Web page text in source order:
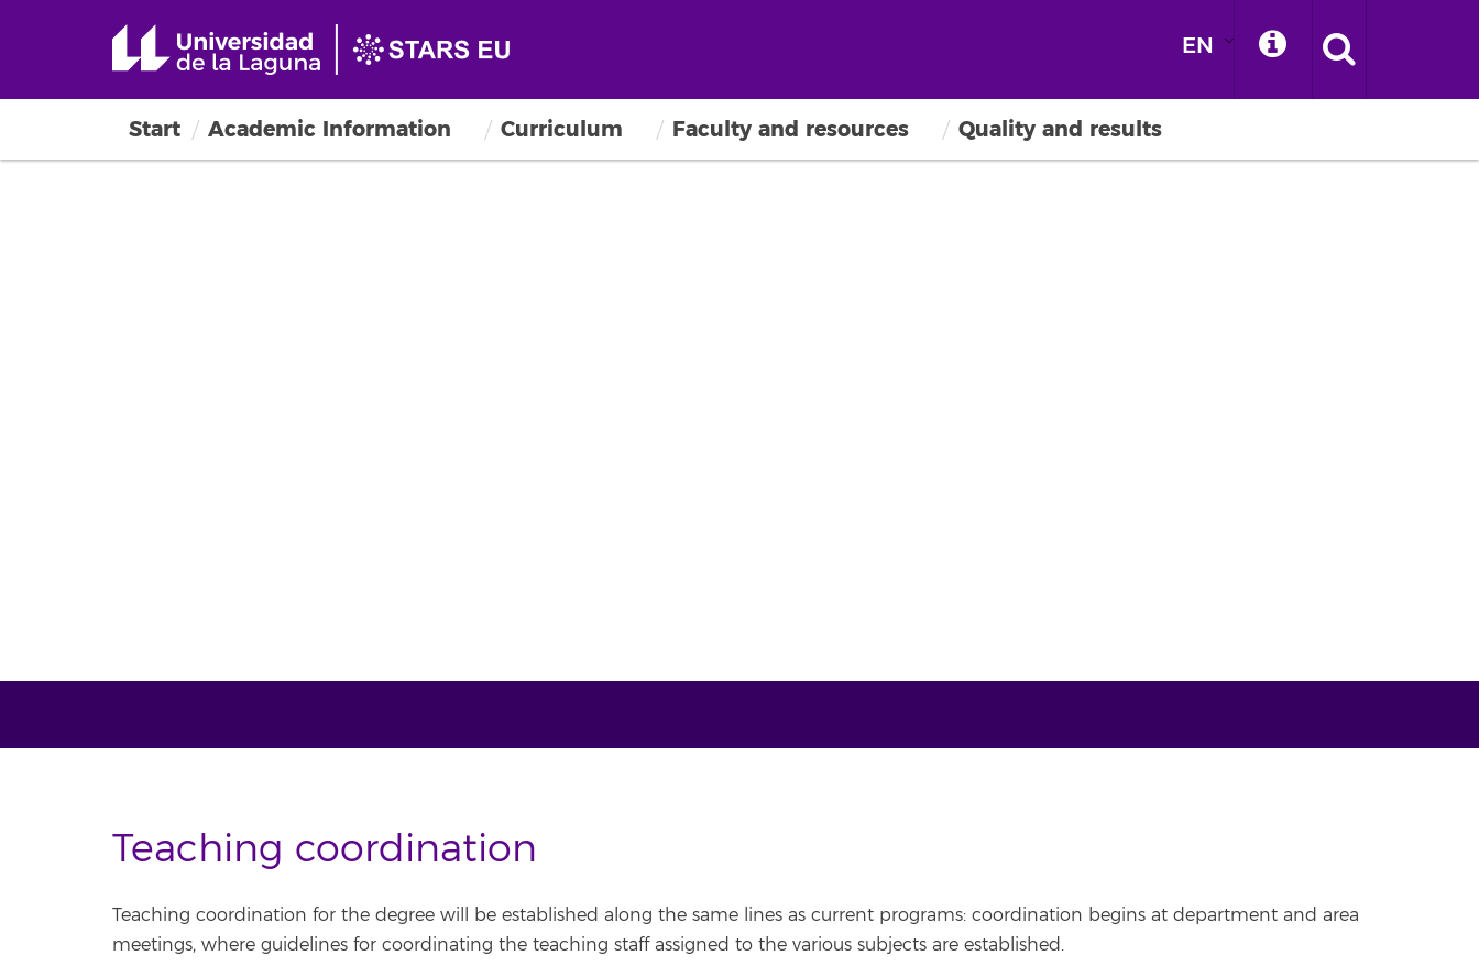
EN
Start Academic Information Curriculum Faculty and resources Quality and results
Teaching coordination
Teaching coordination for the degree will be established along the same lines as current programs: coordination begins at department and area
meetings, where guidelines for coordinating the teaching staff assigned to the various subjects are established.